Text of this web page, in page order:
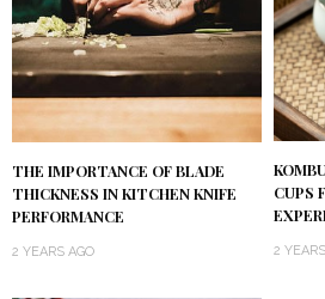
THE IMPORTANCE OF BLADE
THICKNESS IN KITCHEN KNIFE
PERFORMANCE
2 YEARS AGO
CUPS
2